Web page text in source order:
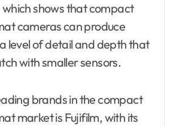
which shows that compact
cameras can produce
level of detail and depth that
with smaller sensors.
brands in the compact
market is Fujifilm, with its